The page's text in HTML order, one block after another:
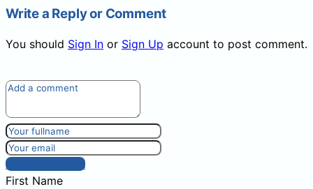
Write a Reply or Comment
You should Sign In or Sign Up account to post comment.
Post comment
First Name